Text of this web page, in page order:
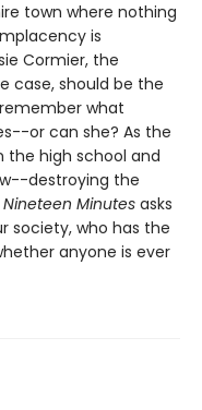
town where nothing
is
Cormier, the
case, should be the
what
or can she? As the
the high school and
destroying the
Nineteen Minutes asks
society, who has the
anyone is ever